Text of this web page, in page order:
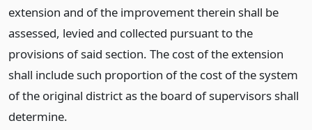
extension and of the improvement therein shall be
assessed, levied and collected pursuant to the
provisions of said section. The cost of the extension
shall include such proportion of the cost of the system
of the original district as the board of supervisors shall
determine.